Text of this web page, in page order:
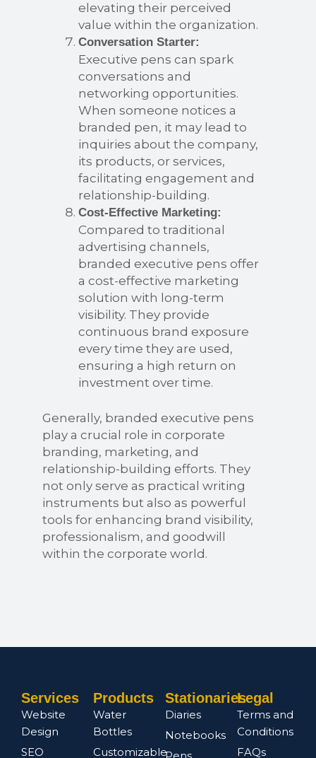
elevating their perceived
value within the organization.
Conversation Starter:
Executive pens can spark
conversations and
networking opportunities.
When someone notices a
branded pen, it may lead to
inquiries about the company,
its products, or services,
facilitating engagement and
relationship-building.
Cost-Effective Marketing:
Compared to traditional
advertising channels,
branded executive pens offer
a cost-effective marketing
solution with long-term
visibility. They provide
continuous brand exposure
every time they are used,
ensuring a high return on
investment over time.
Generally, branded executive pens
play a crucial role in corporate
branding, marketing, and
relationship-building efforts. They
not only serve as practical writing
instruments but also as powerful
tools for enhancing brand visibility,
professionalism, and goodwill
within the corporate world.
Services
Website
Design
SEO
Products
Water
Bottles
Customizable
Stationaries
Diaries
Notebooks
Legal
Terms and
Conditions
FAQs